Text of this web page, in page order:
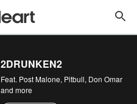
2DRUNKEN2
Feat. Post Malone, Pitbull, Don Omar
and more